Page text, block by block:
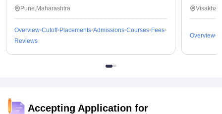
Pune,Maharashtra
Overview Cutoff Placements Admissions Courses Fees
Reviews
Overview
Accepting Application for